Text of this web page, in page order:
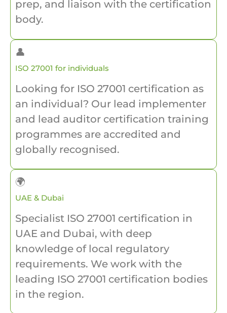
prep, and liaison with the certification
body.
👤
ISO 27001 for individuals
Looking for ISO 27001 certification as
an individual? Our lead implementer
and lead auditor certification training
programmes are accredited and
globally recognised.
🌍
UAE & Dubai
Specialist ISO 27001 certification in
UAE and Dubai, with deep
knowledge of local regulatory
requirements. We work with the
leading ISO 27001 certification bodies
in the region.